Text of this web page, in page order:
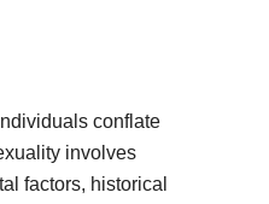
conflate
involves
factors, historical